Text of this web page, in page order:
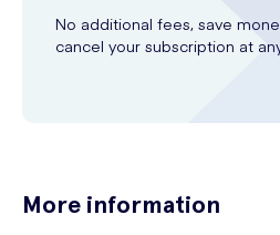
No additional fees, save
cancel your subscription at
More information